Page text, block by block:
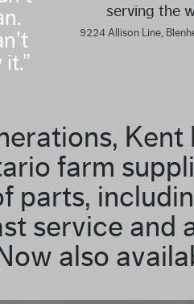
serving the
9224 Allison Line,
farm
parts,
service and
also